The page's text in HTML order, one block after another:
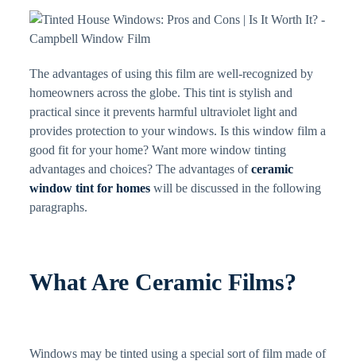
The advantages of using this film are well-recognized by
homeowners across the globe. This tint is stylish and
practical since it prevents harmful ultraviolet light and
provides protection to your windows. Is this window film a
good fit for your home? Want more window tinting
advantages and choices? The advantages ofceramic
window tint for homes will be discussed in the following
paragraphs.
What Are Ceramic Films?
Windows may be tinted using a special sort of film made of